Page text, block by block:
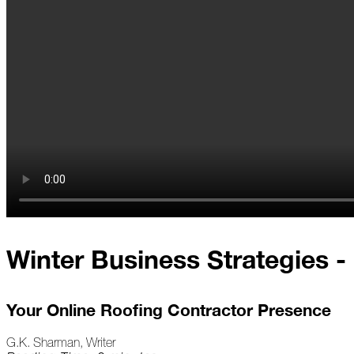
Weather
the
Date!
&
Dams
Winter Business Strategies -
Your Online Roofing Contractor Presence
G.K. Sharman, Writer